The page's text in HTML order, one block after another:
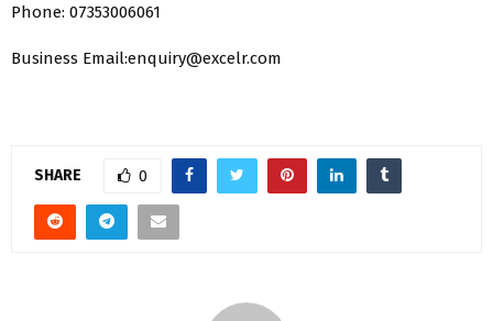
Phone: 07353006061
Business Email:enquiry@excelr.com
SHARE 0